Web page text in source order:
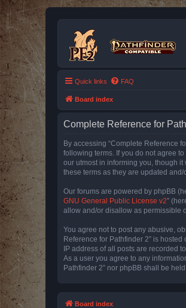
Quick links FAQ
Board index
Complete Reference for
By accessing “Complete Reference
following terms. If you do not agree
our utmost in informing you, though
these terms as they are updated and/
Our forums are powered by phpBB
GNU General Public License v2”
allow and/or disallow as permissible
You agree not to post any abusive,
Reference for Pathfinder 2” is
IP address of all posts are recorded
As a user you agree to any
Pathfinder 2” nor phpBB shall be
Board index